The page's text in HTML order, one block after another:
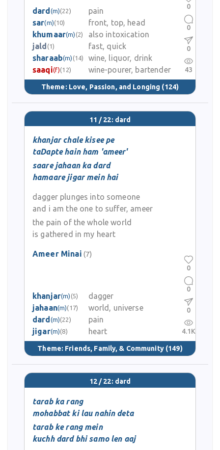
dard (m)(22)
pain
sar(m)(10)
front, top, head
khumaar(m) (2)
also intoxication
jald (1)
fast, quick
sharaab(m) (14)
wine, liquor, drink
saaqi(f)(12) wine-pourer, bartender
Theme: Love, Passion, and Longing (124)
0
0
0
43
11 / 22: dard
khanjar chale kisee pe
taDapte hain ham 'ameer'
saare jahaan ka dard
hamaare jigar mein hai
dagger plunges into someone
and i am the one to suffer, ameer
the pain of the whole world
is gathered in my heart
Ameer Minai (7)
khanjar(m) (5)
dagger
jahaan(m)(17)
world, universe
dard (m)(22)
pain
jigar(m)(8) heart
Theme: Friends, Family, & Community (149)
0
0
0
4.1K
12 / 22: dard
tarab ka rang
mohabbat ki lau nahin deta
tarab ke rang mein
kuchh dard bhi samo len aaj